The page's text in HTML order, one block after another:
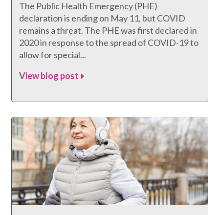
The Public Health Emergency (PHE)
declaration is ending on May 11, but COVID
remains a threat. The PHE was first declared in
2020 in response to the spread of COVID-19 to
allow for special...
View blog post